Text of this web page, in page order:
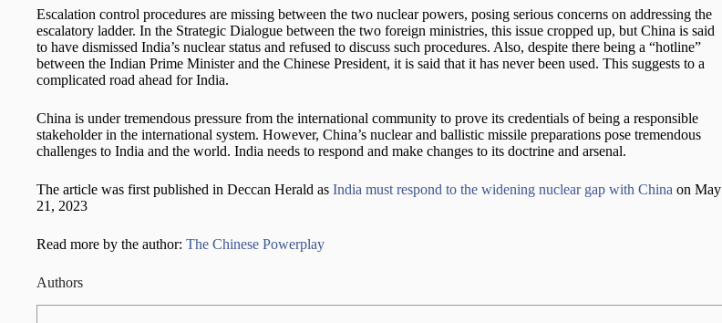
Escalation control procedures are missing between the two nuclear powers, posing serious concerns on addressing the
escalatory ladder. In the Strategic Dialogue between the two foreign ministries, this issue cropped up, but China is said
to have dismissed India’s nuclear status and refused to discuss such procedures. Also, despite there being a “hotline”
between the Indian Prime Minister and the Chinese President, it is said that it has never been used. This suggests to a
complicated road ahead for India.
China is under tremendous pressure from the international community to prove its credentials of being a responsible
stakeholder in the international system. However, China’s nuclear and ballistic missile preparations pose tremendous
challenges to India and the world. India needs to respond and make changes to its doctrine and arsenal.
The article was first published in Deccan Herald as India must respond to the widening nuclear gap with China on May
21, 2023
Read more by the author: The Chinese Powerplay
Authors